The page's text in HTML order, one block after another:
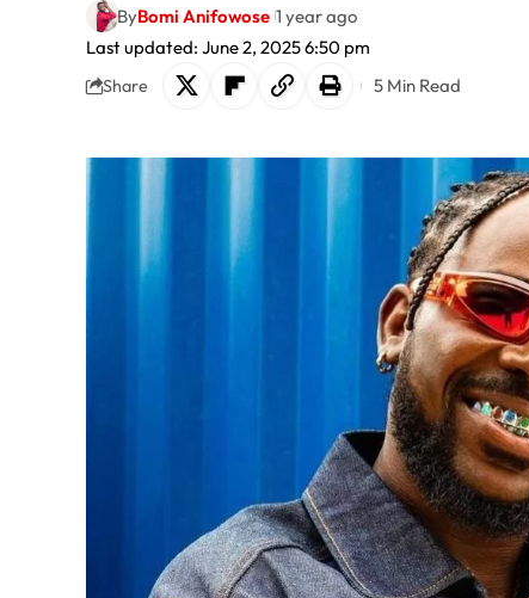
Last updated: June 2, 2025 6:50 pm
ByBomi Anifowose 1 year ago
Share 5 Min Read